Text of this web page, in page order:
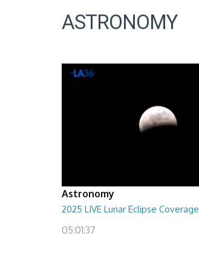
ASTRONOMY
Astronomy
2025 LIVE Lunar Eclipse Coverage
05:01:37